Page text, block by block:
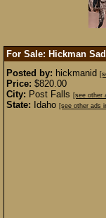
For Sale: Hickman
Posted by: hickmanid
Price: $820.00
City: Post Falls [see other
State: Idaho [see other ads